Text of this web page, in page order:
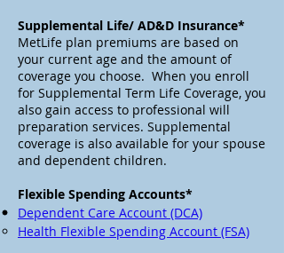
Supplemental Life/ AD&D Insurance*
MetLife plan premiums are based on
your current age and the amount of
coverage you choose. When you enroll
for Supplemental Term Life Coverage, you
also gain access to professional will
preparation services. Supplemental
coverage is also available for your spouse
and dependent children.
Flexible Spending Accounts*
Dependent Care Account (DCA)
Health Flexible Spending Account (FSA)